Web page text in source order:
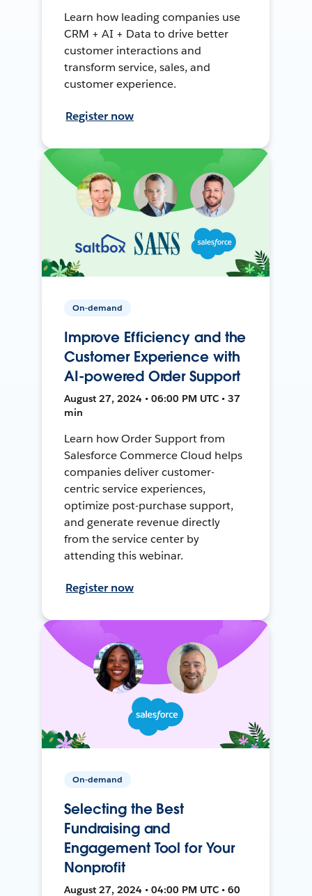
Learn how leading companies use
CRM + AI + Data to drive better
customer interactions and
transform service, sales, and
customer experience.
Register now
On-demand
Improve Efficiency and the
Customer Experience with
AI-powered Order Support
August 27, 2024 • 06:00 PM UTC • 37
min
Learn how Order Support from
Salesforce Commerce Cloud helps
companies deliver customer-
centric service experiences,
optimize post-purchase support,
and generate revenue directly
from the service center by
attending this webinar.
Register now
On-demand
Selecting the Best
Fundraising and
Engagement Tool for Your
Nonprofit
August 27, 2024 • 04:00 PM UTC • 60